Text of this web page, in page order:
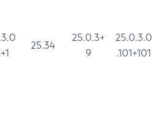
25.34
25.0.3+
9
25.0.3.0
.101+101